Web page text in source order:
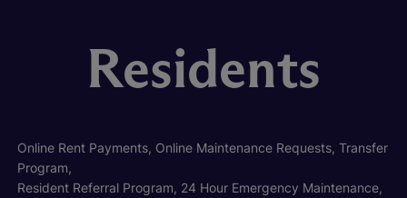
Residents
Online Rent Payments, Online Maintenance Requests, Transfer
Program,
Resident Referral Program, 24 Hour Emergency Maintenance,